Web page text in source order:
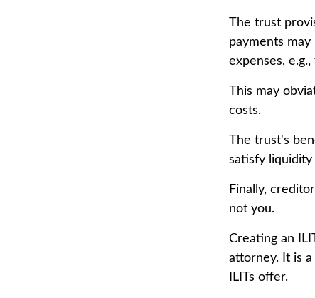
The trust
payments
expenses,
This may
costs.
The trust's
satisfy
Finally,
not you.
Creating an
attorney. It is
ILITs offer.